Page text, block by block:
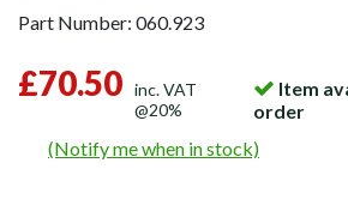
Part Number: 060.923
£70.50 inc. VAT
@20%
Item
order
(Notify me when in stock)